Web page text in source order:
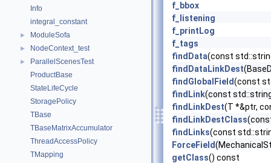
Info
integral_constant
► ModuleSofa
► NodeContext_test
►
ParallelScenesTest
ProductBase
StateLifeCycle
StoragePolicy
TBase
TBaseMatrixAccumulator
ThreadAccessPolicy
TMapping
f_bbox
f_listening
f_printLog
f_tags
findData(const
findDataLinkDest
findGlobalField(const
findLink(const
findLinkDest(T *&ptr,
findLinkDestClass
findLinks(const
ForceField
getClass() const